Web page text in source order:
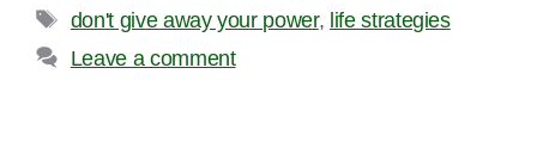
Tags
don't give away your power, life strategies
Leave a comment